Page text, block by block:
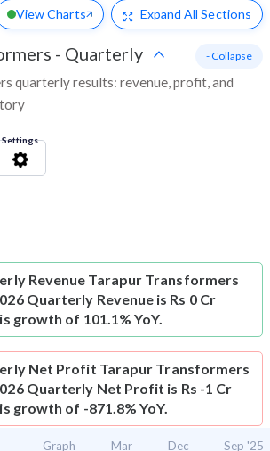
View Charts Expand All Sections
- Quarterly
quarterly results: revenue, profit, and
- Collapse
Settings
Revenue Tarapur Transformers
Quarterly Revenue is Rs 0 Cr
growth of 101.1% YoY.
Net Profit Tarapur Transformers
Quarterly Net Profit is Rs -1 Cr
growth of -871.8% YoY.
Graph Mar Dec Sep '25